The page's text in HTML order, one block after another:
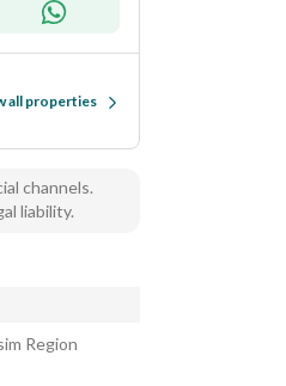
all properties
channels.
liability.
Region